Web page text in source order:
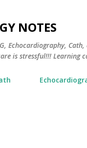
NOTES
Echocardiography,
is stressful!!! Learning